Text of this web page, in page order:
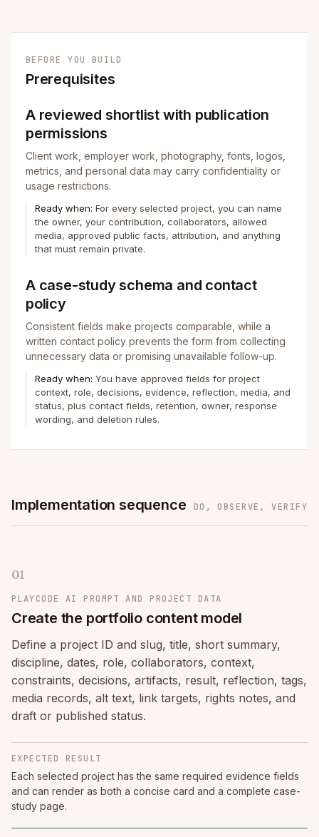
BEFORE YOU BUILD
Prerequisites
A reviewed shortlist with publication
permissions
Client work, employer work, photography, fonts, logos,
metrics, and personal data may carry confidentiality or
usage restrictions.
Ready when: For every selected project, you can name
the owner, your contribution, collaborators, allowed
media, approved public facts, attribution, and anything
that must remain private.
A case-study schema and contact
policy
Consistent fields make projects comparable, while a
written contact policy prevents the form from collecting
unnecessary data or promising unavailable follow-up.
Ready when: You have approved fields for project
context, role, decisions, evidence, reflection, media, and
status, plus contact fields, retention, owner, response
wording, and deletion rules.
Implementation sequence DO, OBSERVE, VERIFY
01
PLAYCODE AI PROMPT AND PROJECT DATA
Create the portfolio content model
Define a project ID and slug, title, short summary,
discipline, dates, role, collaborators, context,
constraints, decisions, artifacts, result, reflection, tags,
media records, alt text, link targets, rights notes, and
draft or published status.
EXPECTED RESULT
Each selected project has the same required evidence fields
and can render as both a concise card and a complete case-
study page.